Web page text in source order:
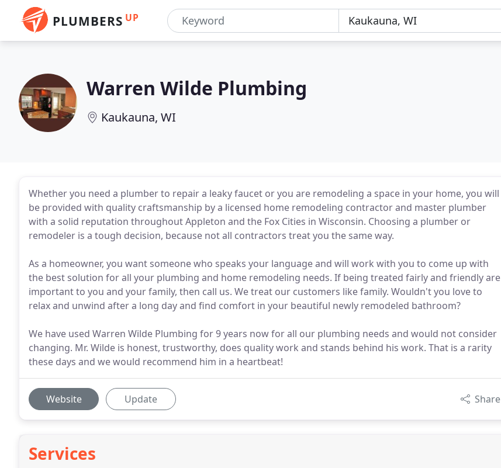
PLUMBERS UP
Warren Wilde Plumbing
Kaukauna, WI
Whether you need a plumber to repair a leaky faucet or you are remodeling a space in your home, you will
be provided with quality craftsmanship by a licensed home remodeling contractor and master plumber
with a solid reputation throughout Appleton and the Fox Cities in Wisconsin. Choosing a plumber or
remodeler is a tough decision, because not all contractors treat you the same way.
As a homeowner, you want someone who speaks your language and will work with you to come up with
the best solution for all your plumbing and home remodeling needs. If being treated fairly and friendly are
important to you and your family, then call us. We treat our customers like family. Wouldn't you love to
relax and unwind after a long day and find comfort in your beautiful newly remodeled bathroom?
We have used Warren Wilde Plumbing for 9 years now for all our plumbing needs and would not consider
changing. Mr. Wilde is honest, trustworthy, does quality work and stands behind his work. That is a rarity
these days and we would recommend him in a heartbeat!
Website Update Share
Services